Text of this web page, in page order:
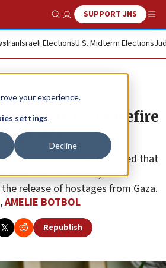
your experience.
settings
Decline
Show SearchSUPPORT JNS
IranIsraeli ElectionsU.S. Midterm Elections
reply to US ceasefire
Netanyahu confirmed that
American framework, which
release of hostages from Gaza.
,AMELIE BOTBOL
Republish